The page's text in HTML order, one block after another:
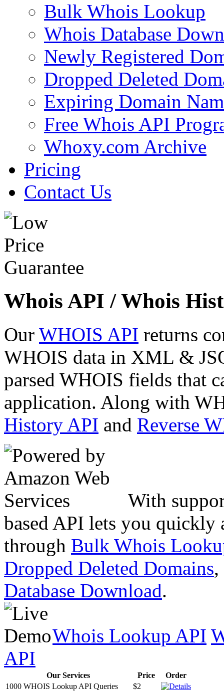
Bulk Whois Lookup
Whois Database
Newly Registered
Dropped Deleted
Expiring Domain
Free Whois API
Whoxy.com Archive
Pricing
Contact Us
Whois API / Whois
Our WHOIS API returns
WHOIS data in XML &
parsed WHOIS fields that
application. Along with
History API and Reverse
With
based API lets you quickly
through Bulk Whois
Dropped Deleted Domains,
Database Download.
Whois Lookup API
API
Our Services Price
Order
1000 WHOIS Lookup API Queries
$2